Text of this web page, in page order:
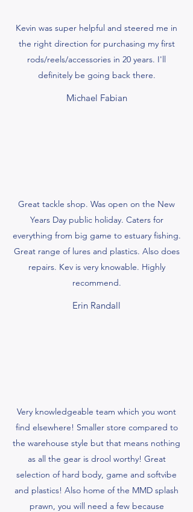
Kevin was super helpful and steered me in
the right direction for purchasing my first
rods/reels/accessories in 20 years. I'll
definitely be going back there.
Michael Fabian
Great tackle shop. Was open on the New
Years Day public holiday. Caters for
everything from big game to estuary fishing.
Great range of lures and plastics. Also does
repairs. Kev is very knowable. Highly
recommend.
Erin Randall
Very knowledgeable team which you wont
find elsewhere! Smaller store compared to
the warehouse style but that means nothing
as all the gear is drool worthy! Great
selection of hard body, game and softvibe
and plastics! Also home of the MMD splash
prawn, you will need a few because